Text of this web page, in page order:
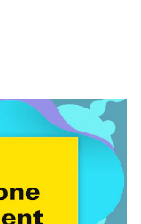
Browse
Conditions &
Branded